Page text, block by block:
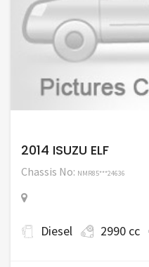
2014 ISUZU ELF
Chassis No: NMR85***24636
Diesel 2990 cc